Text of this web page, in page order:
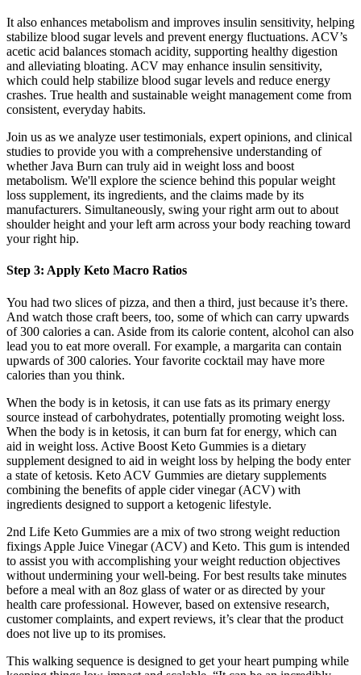
It also enhances metabolism and improves insulin sensitivity, helping
stabilize blood sugar levels and prevent energy fluctuations. ACV’s
acetic acid balances stomach acidity, supporting healthy digestion
and alleviating bloating. ACV may enhance insulin sensitivity,
which could help stabilize blood sugar levels and reduce energy
crashes. True health and sustainable weight management come from
consistent, everyday habits.
Join us as we analyze user testimonials, expert opinions, and clinical
studies to provide you with a comprehensive understanding of
whether Java Burn can truly aid in weight loss and boost
metabolism. We'll explore the science behind this popular weight
loss supplement, its ingredients, and the claims made by its
manufacturers. Simultaneously, swing your right arm out to about
shoulder height and your left arm across your body reaching toward
your right hip.
Step 3: Apply Keto Macro Ratios
You had two slices of pizza, and then a third, just because it’s there.
And watch those craft beers, too, some of which can carry upwards
of 300 calories a can. Aside from its calorie content, alcohol can also
lead you to eat more overall. For example, a margarita can contain
upwards of 300 calories. Your favorite cocktail may have more
calories than you think.
When the body is in ketosis, it can use fats as its primary energy
source instead of carbohydrates, potentially promoting weight loss.
When the body is in ketosis, it can burn fat for energy, which can
aid in weight loss. Active Boost Keto Gummies is a dietary
supplement designed to aid in weight loss by helping the body enter
a state of ketosis. Keto ACV Gummies are dietary supplements
combining the benefits of apple cider vinegar (ACV) with
ingredients designed to support a ketogenic lifestyle.
2nd Life Keto Gummies are a mix of two strong weight reduction
fixings Apple Juice Vinegar (ACV) and Keto. This gum is intended
to assist you with accomplishing your weight reduction objectives
without undermining your well-being. For best results take minutes
before a meal with an 8oz glass of water or as directed by your
health care professional. However, based on extensive research,
customer complaints, and expert reviews, it’s clear that the product
does not live up to its promises.
This walking sequence is designed to get your heart pumping while